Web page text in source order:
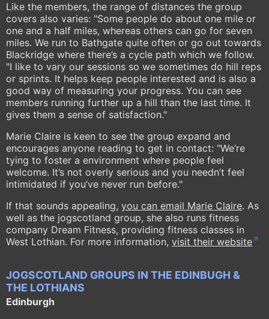
Like the members, the range of distances the group
covers also varies: "Some people do about one mile or
one and a half miles, whereas others can go for seven
miles. We run to Bathgate quite often or go out towards
Blackridge where there’s a cycle path which we follow.
"I like to vary our sessions so we sometimes do hill reps
or sprints. It helps keep people interested and is also a
good way of measuring your progress. You can see
members running further up a hill than the last time. It
gives them a sense of satisfaction."
Marie Claire is keen to see the group expand and
encourages anyone reading to get in contact: "We’re
tying to foster a environment where people feel
welcome. It’s not overly serious and you needn’t feel
intimidated if you’ve never run before."
If that sounds appealing, you can email Marie Claire. As
well as the jogscotland group, she also runs fitness
company Dream Fitness, providing fitness classes in
West Lothian. For more information, visit their website
JOGSCOTLAND GROUPS IN THE EDINBUGH &
THE LOTHIANS
Edinburgh